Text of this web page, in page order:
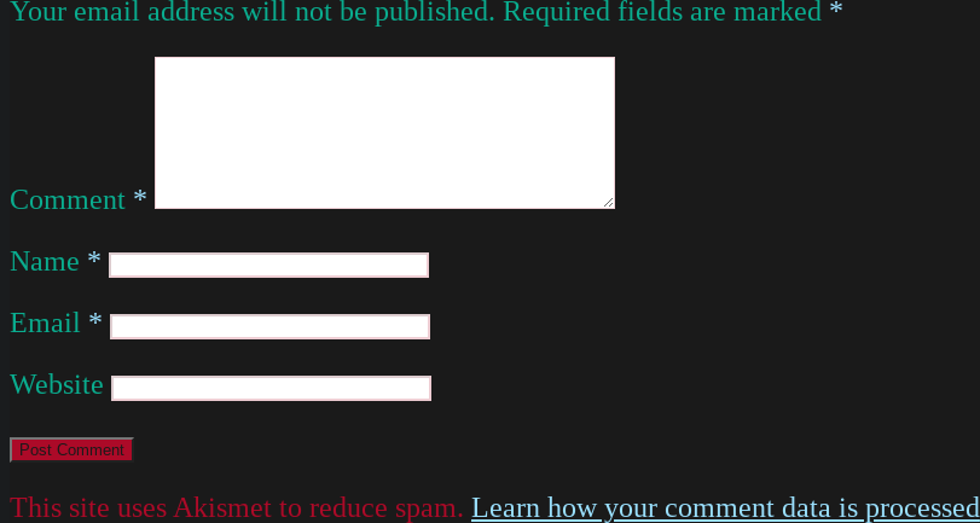
Your email address will not be published. Required fields are marked *
Comment *
Name *
Email *
Website
This site uses Akismet to reduce spam. Learn how your comment data is processed